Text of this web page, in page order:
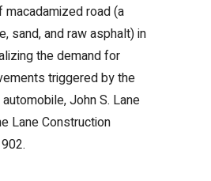
road (a
sand, and raw asphalt) in
the demand for
triggered by the
John S. Lane
Lane Construction